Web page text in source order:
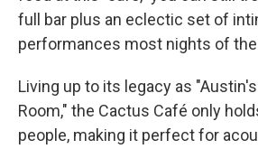
full bar plus an eclectic set of
performances most nights of
Living up to its legacy as
Room," the Cactus Café only
people, making it perfect for